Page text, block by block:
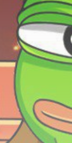
hits the
token
gets real.